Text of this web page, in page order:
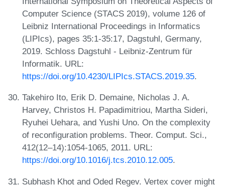
Computer Science (STACS 2019), volume 126 of
Leibniz International Proceedings in Informatics
(LIPIcs), pages 35:1-35:17, Dagstuhl, Germany,
2019. Schloss Dagstuhl - Leibniz-Zentrum für
Informatik. URL:
https://doi.org/10.4230/LIPIcs.STACS.2019.35.
Takehiro Ito, Erik D. Demaine, Nicholas J. A.
Harvey, Christos H. Papadimitriou, Martha Sideri,
Ryuhei Uehara, and Yushi Uno. On the complexity
of reconfiguration problems. Theor. Comput. Sci.,
412(12–14):1054-1065, 2011. URL:
https://doi.org/10.1016/j.tcs.2010.12.005.
Subhash Khot and Oded Regev. Vertex cover might